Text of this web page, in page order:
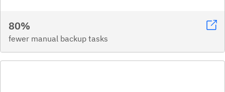
80%
fewer manual backup tasks